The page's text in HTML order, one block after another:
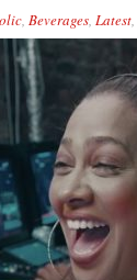
, Beverages, Latest,